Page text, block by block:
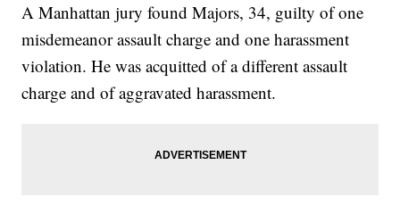
A Manhattan jury found Majors, 34, guilty of one
misdemeanor assault charge and one harassment
violation. He was acquitted of a different assault
charge and of aggravated harassment.